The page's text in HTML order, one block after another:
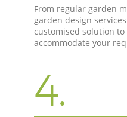
From regular garden
garden design
customised solution
accommodate your
4.